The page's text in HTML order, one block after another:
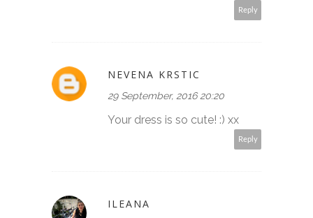
Reply
NEVENA KRSTIC
29 September, 2016 20:20
Your dress is so cute! :) xx
Reply
ILEANA